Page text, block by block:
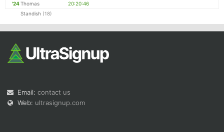
'24Thomas
Standish (18)
20:20:46
Email: contact us
Web: ultrasignup.com